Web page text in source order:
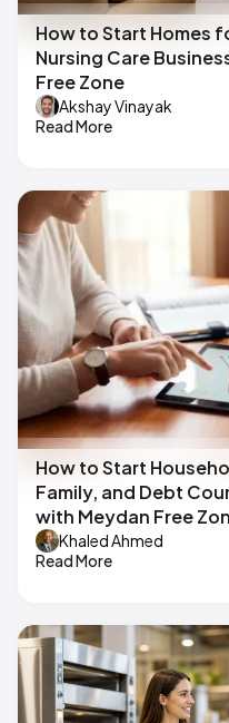
How to Start Homes
Nursing Care
Free Zone
Akshay Vinayak
Read More
How to Start
Family, and Debt
with Meydan Free
Khaled Ahmed
Read More